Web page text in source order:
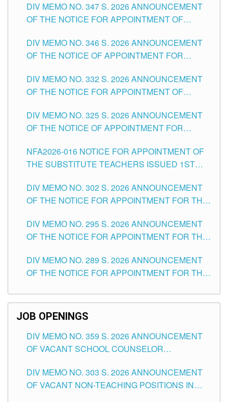
SCHOOLS DIVISION OF TUGUEGARAO CITY
DIV MEMO NO. 347 S. 2026 ANNOUNCEMENT
OF THE NOTICE FOR APPOINTMENT OF
HEADS AND NON-TEACHING POSITIONS IN
THE SCHOOLS DIVISION OF TUGUEGARAO
DIV MEMO NO. 346 S. 2026 ANNOUNCEMENT
OF THE NOTICE OF APPOINTMENT FOR
SCHOOLS DIVISION OF TUGUEGARAO CITY
DIV MEMO NO. 332 S. 2026 ANNOUNCEMENT
OF THE NOTICE FOR APPOINTMENT OF
SCHOOLS DIVISION OF TUGUEGARAO CITY
DIV MEMO NO. 325 S. 2026 ANNOUNCEMENT
OF THE NOTICE OF APPOINTMENT FOR
SCHOOLS DIVISION OF TUGUEGARAO CITY
NFA2026-016 NOTICE FOR APPOINTMENT OF
THE SUBSTITUTE TEACHERS ISSUED 1ST
DIV MEMO NO. 302 S. 2026 ANNOUNCEMENT
OF THE NOTICE FOR APPOINTMENT FOR THE
ITEMS) OF THE SCHOOLS DIVISION OF
TUGUEGARAO CITY
DIV MEMO NO. 295 S. 2026 ANNOUNCEMENT
OF THE NOTICE FOR APPOINTMENT FOR THE
SCHOOLS DIVISION OF TUGUEGARAO CITY
DIV MEMO NO. 289 S. 2026 ANNOUNCEMENT
OF THE NOTICE FOR APPOINTMENT FOR THE
SCHOOLS DIVISION OF TUGUEGARAO CITY
JOB OPENINGS
DIV MEMO NO. 359 S. 2026 ANNOUNCEMENT
OF VACANT SCHOOL COUNSELOR
DIVISION OF TUGUEGARAO CITY
DIV MEMO NO. 303 S. 2026 ANNOUNCEMENT
OF VACANT NON-TEACHING POSITIONS IN